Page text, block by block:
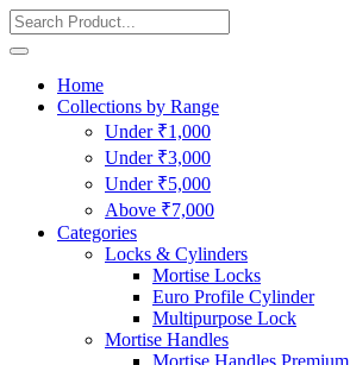
Home
Collections by Range
Under ₹1,000
Under ₹3,000
Under ₹5,000
Above ₹7,000
Categories
Locks & Cylinders
Mortise Locks
Euro Profile Cylinder
Multipurpose Lock
Mortise Handles
Mortise Handles Premium